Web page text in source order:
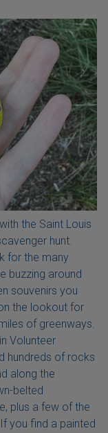
the Saint Louis
hunt.
for the many
buzzing around
souvenirs you
the lookout for
of greenways.
Volunteer
hundreds of rocks
along the
belted
plus a few of the
you find a painted